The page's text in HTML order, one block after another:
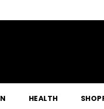
HEALTH